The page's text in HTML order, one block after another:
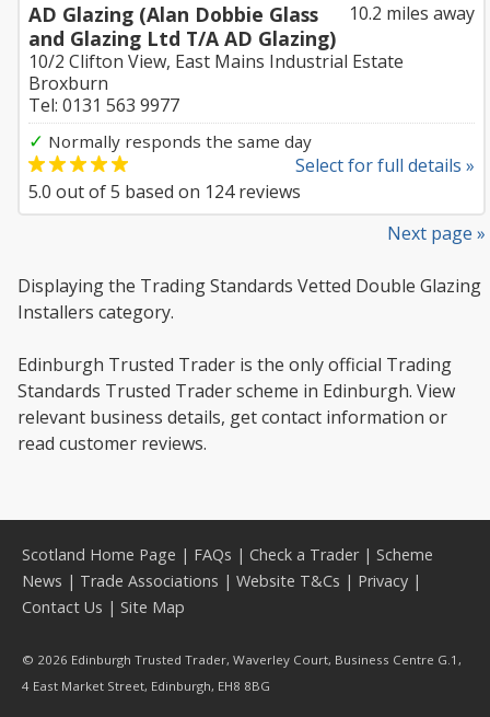
10.2 miles away
AD Glazing (Alan Dobbie Glass
and Glazing Ltd T/A AD Glazing)
10/2 Clifton View, East Mains Industrial Estate
Broxburn
Tel: 0131 563 9977
✓ Normally responds the same day
Select for full details »
5.0 out of5 based on 124reviews
Next page »
Displaying the Trading Standards Vetted Double Glazing
Installers category.
Edinburgh Trusted Trader is the only official Trading
Standards Trusted Trader scheme in Edinburgh. View
relevant business details, get contact information or
read customer reviews.
Scotland Home Page | FAQs | Check a Trader| Scheme
News | Trade Associations | Website T&Cs | Privacy |
Contact Us | Site Map
© 2026 Edinburgh Trusted Trader, Waverley Court, Business Centre G.1,
4 East Market Street, Edinburgh, EH8 8BG